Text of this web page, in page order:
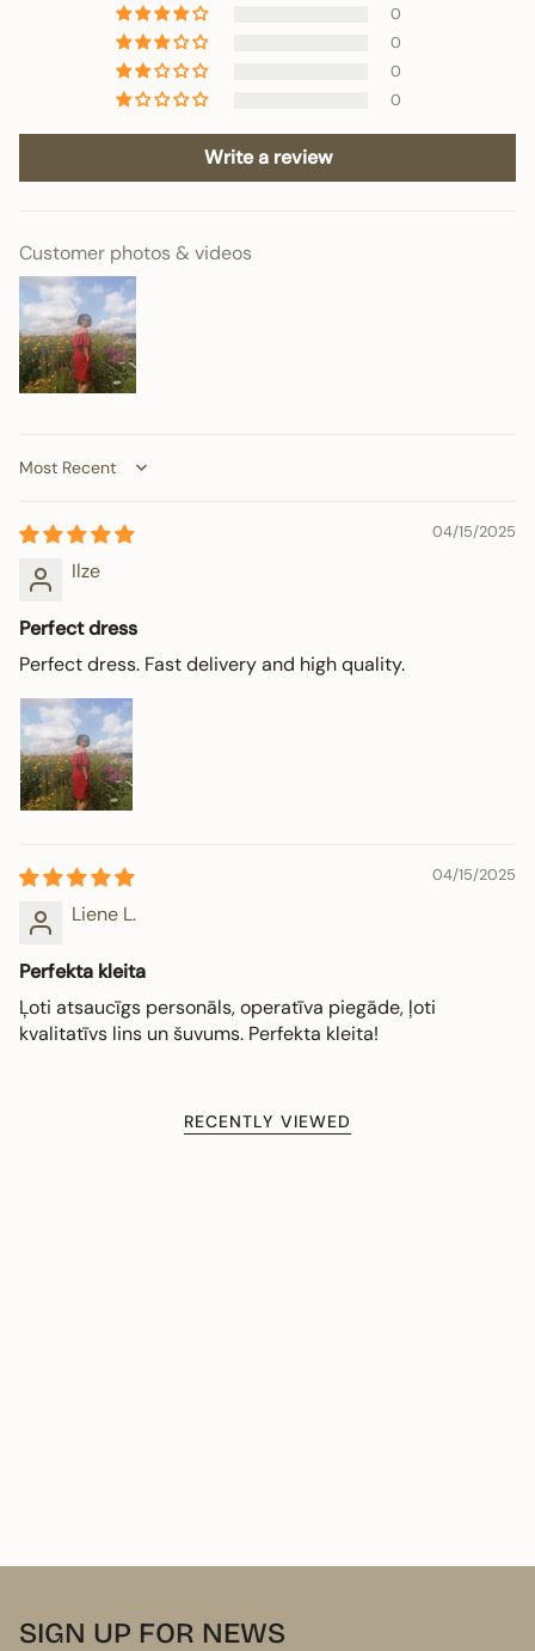
0
0
0
0
Write a review
Customer photos & videos
Sort by
04/15/2025
Ilze
Perfect dress
Perfect dress. Fast delivery and high quality.
04/15/2025
Liene L.
Perfekta kleita
Ļoti atsaucīgs personāls, operatīva piegāde, ļoti
kvalitatīvs lins un šuvums. Perfekta kleita!
RECENTLY VIEWED
SIGN UP FOR NEWS